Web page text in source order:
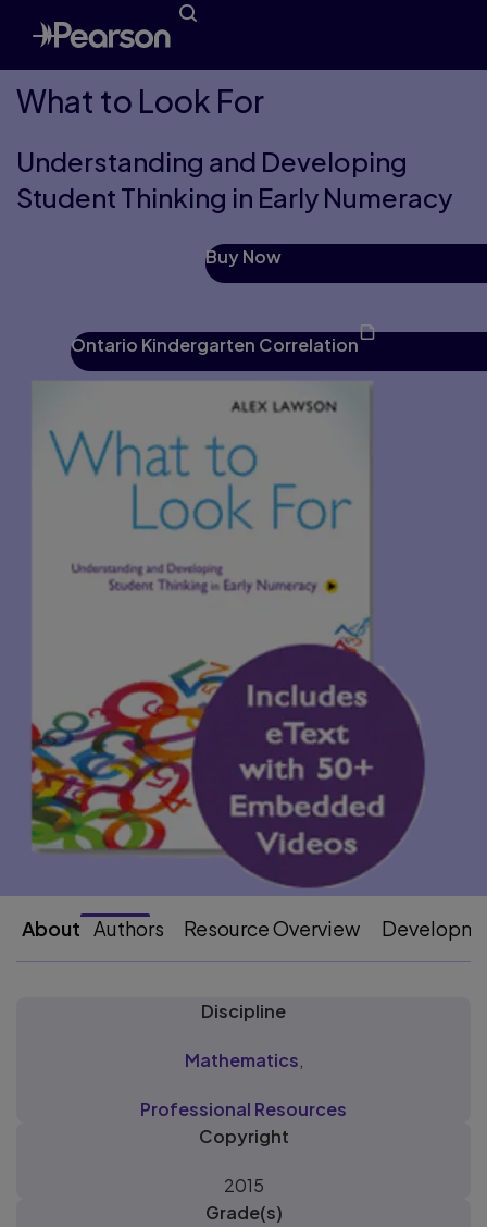
What to Look For
Understanding and Developing
Student Thinking in Early Numeracy
Buy Now
Ontario Kindergarten Correlation
About Authors Resource Overview
Discipline
Mathematics
Professional Resources
Copyright
2015
Grade(s)